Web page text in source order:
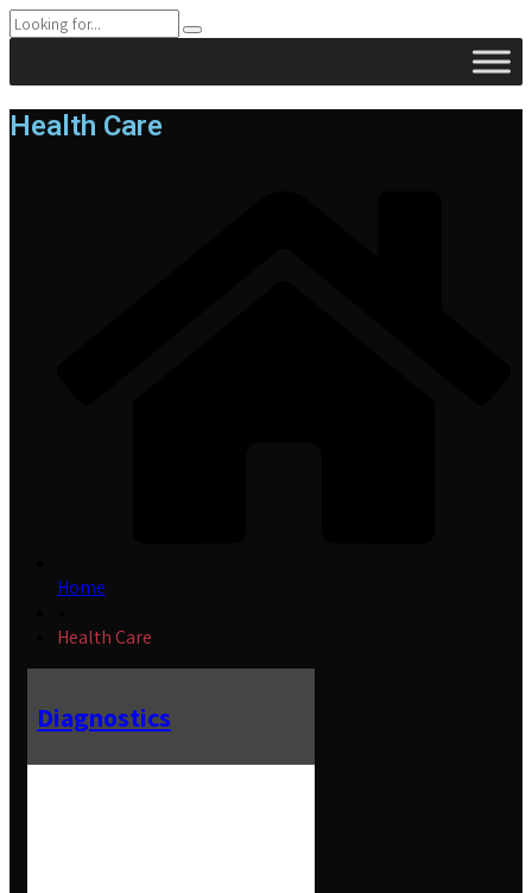
Health Care
Home
Health Care
Diagnostics